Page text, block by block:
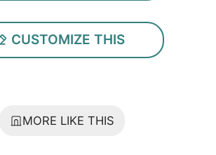
CUSTOMIZE THIS
MORE LIKE THIS